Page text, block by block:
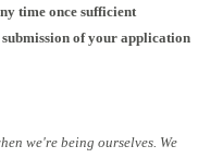
time once sufficient
of your application
we're being ourselves. We